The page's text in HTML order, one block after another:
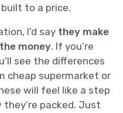
to a price.
I’d say they make
money. If you’re
see the differences
cheap supermarket or
will feel like a step
packed. Just